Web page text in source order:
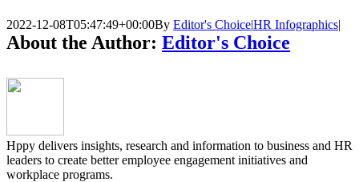
2022-12-08T05:47:49+00:00By Editor's Choice|HR Infographics|
About the Author: Editor's Choice
Hppy delivers insights, research and information to business and HR
leaders to create better employee engagement initiatives and
workplace programs.